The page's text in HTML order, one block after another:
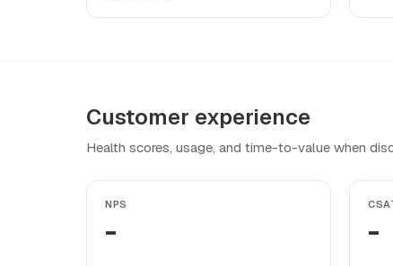
Customer experience
Health scores, usage, and time-to-value when
NPS
- -